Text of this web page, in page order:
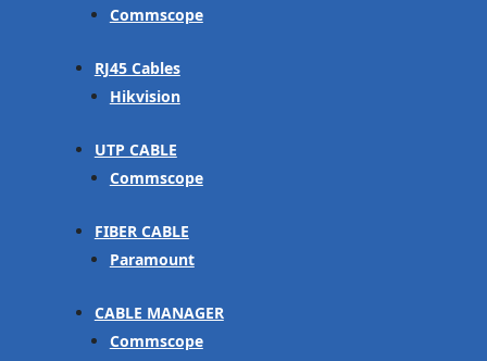
Commscope
RJ45 Cables
Hikvision
UTP CABLE
Commscope
FIBER CABLE
Paramount
CABLE MANAGER
Commscope